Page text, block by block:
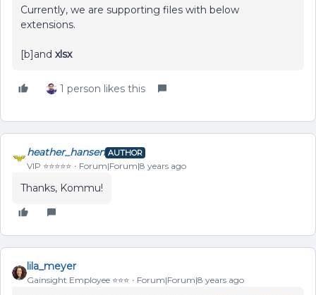
Currently, we are supporting files with below
extensions.
[b]and xlsx
1 person likes this
heather_hansen AUTHOR
VIP ⭐️⭐️⭐️⭐️⭐️ Forum|Forum|8 years ago
Thanks, Kommu!
lila_meyer
Gainsight Employee ⭐️⭐️⭐️ Forum|Forum|8 years ago